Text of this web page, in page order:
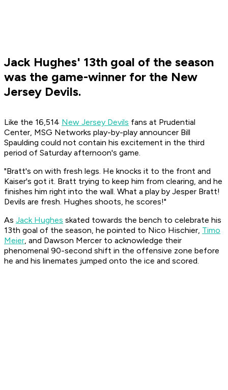
Jack Hughes' 13th goal of the season
was the game-winner for the New
Jersey Devils.
Like the 16,514 New Jersey Devils fans at Prudential
Center, MSG Networks play-by-play announcer Bill
Spaulding could not contain his excitement in the third
period of Saturday afternoon's game.
"Bratt's on with fresh legs. He knocks it to the front and
Kaiser's got it. Bratt trying to keep him from clearing, and he
finishes him right into the wall. What a play by Jesper Bratt!
Devils are fresh. Hughes shoots, he scores!"
As Jack Hughes skated towards the bench to celebrate his
13th goal of the season, he pointed to Nico Hischier, Timo
Meier, and Dawson Mercer to acknowledge their
phenomenal 90-second shift in the offensive zone before
he and his linemates jumped onto the ice and scored.